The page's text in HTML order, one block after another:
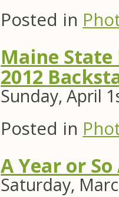
Posted in
Maine State
2012
Sunday, April
Posted in
A Year or
Saturday,